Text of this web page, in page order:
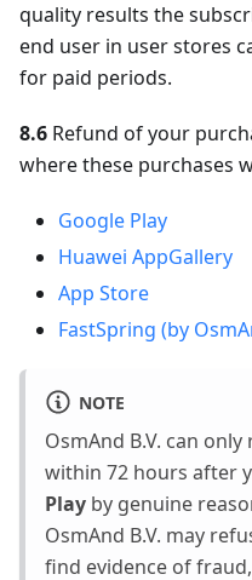
quality results the
end user in user stores
for paid periods.
8.6 Refund of your
where these purchases
Google Play
Huawei AppGallery
App Store
FastSpring (by
NOTE
OsmAnd B.V. can
within 72 hours after
Play by genuine
OsmAnd B.V. may
find evidence of